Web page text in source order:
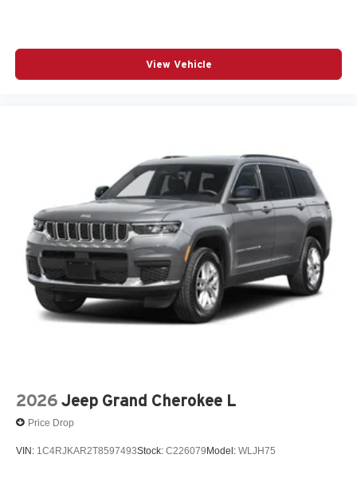
View Vehicle
2026 Jeep Grand Cherokee L
Price Drop
VIN: 1C4RJKAR2T8597493Stock: C226079Model: WLJH75